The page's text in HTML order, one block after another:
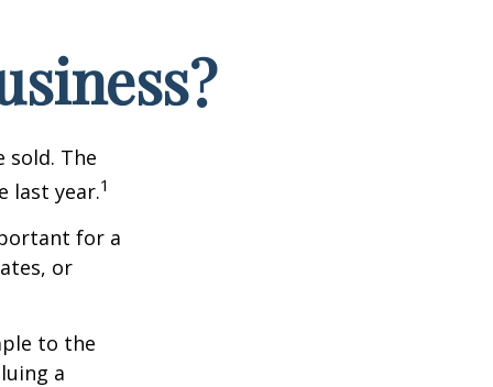
sold. The
last year.1
for a
or
to the
a